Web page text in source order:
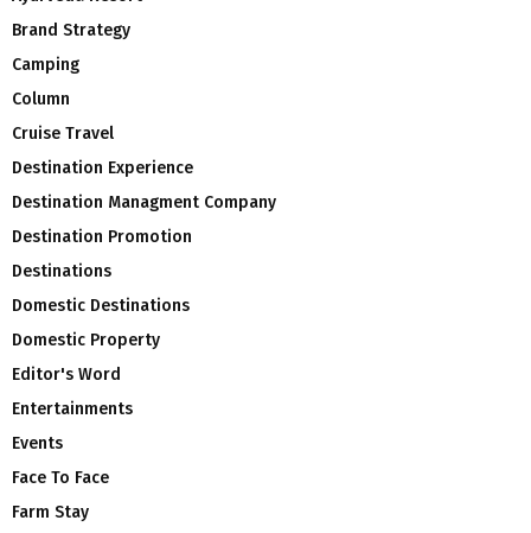
Brand Strategy
Camping
Column
Cruise Travel
Destination Experience
Destination Managment Company
Destination Promotion
Destinations
Domestic Destinations
Domestic Property
Editor's Word
Entertainments
Events
Face To Face
Farm Stay